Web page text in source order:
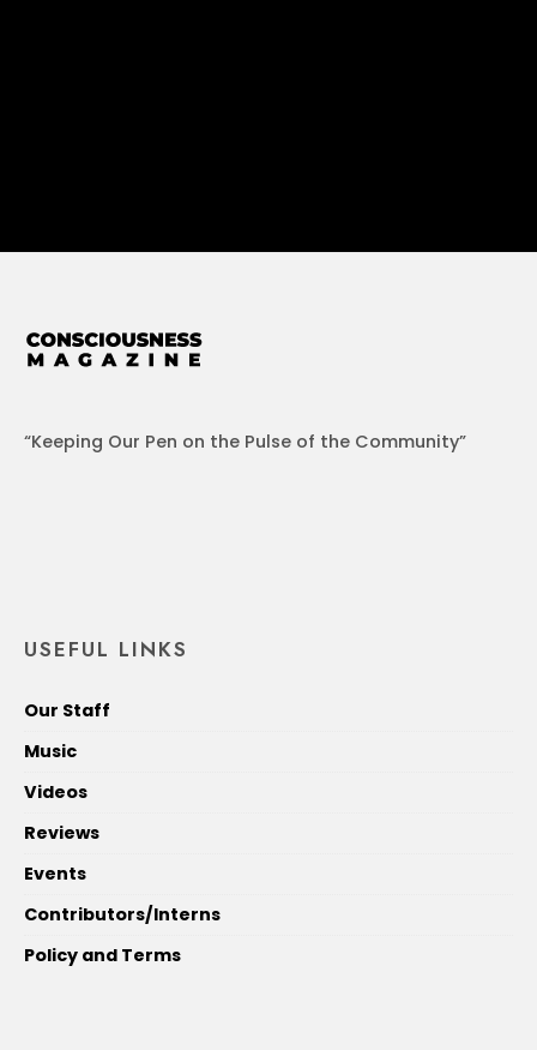
“Keeping Our Pen on the Pulse of the Community”
USEFUL LINKS
Our Staff
Music
Videos
Reviews
Events
Contributors/Interns
Policy and Terms